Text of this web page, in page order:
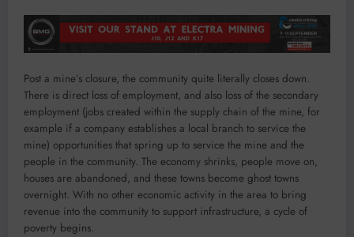
Post a mine’s closure, the community quite literally closes down.
There is direct loss of employment, and also loss of the secondary
employment (jobs created within the supply chain of the mine, for
example if a company establishes a local branch to service the
mine) opportunities that spring up to service the mine and the
people in the community. The economy shrinks, people move on,
houses are abandoned, and these towns become ghost towns
overnight. With no other economic activity in the area to bring
revenue into the community to support infrastructure, a cycle of
poverty begins.